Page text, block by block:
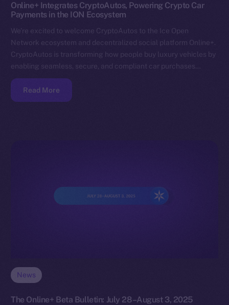
Online+ Integrates CryptoAutos, Powering Crypto Car
Payments in the ION Ecosystem
We’re excited to welcome CryptoAutos to the Ice Open
Network ecosystem and decentralized social platform Online+.
CryptoAutos is transforming how people buy luxury vehicles by
enabling seamless, secure, and compliant car purchases…
Read More
News
The Online+ Beta Bulletin: July 28–August 3, 2025